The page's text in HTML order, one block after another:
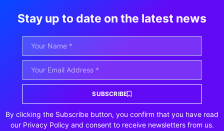
Stay up to date on the latest news
SUBSCRIBE
By clicking the Subscribe button, you confirm that you have read
our Privacy Policy and consent to receive newsletters from us.